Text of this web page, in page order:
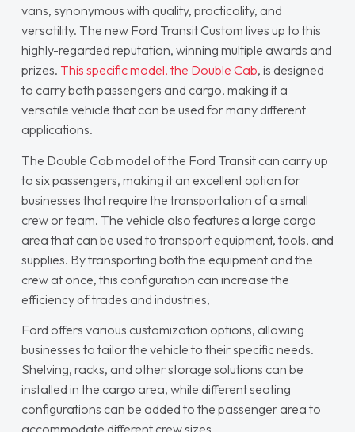
vans, synonymous with quality, practicality, and
versatility. The new Ford Transit Custom lives up to this
highly-regarded reputation, winning multiple awards and
prizes. This specific model, the Double Cab, is designed
to carry both passengers and cargo, making it a
versatile vehicle that can be used for many different
applications.
The Double Cab model of the Ford Transit can carry up
to six passengers, making it an excellent option for
businesses that require the transportation of a small
crew or team. The vehicle also features a large cargo
area that can be used to transport equipment, tools, and
supplies. By transporting both the equipment and the
crew at once, this configuration can increase the
efficiency of trades and industries,
Ford offers various customization options, allowing
businesses to tailor the vehicle to their specific needs.
Shelving, racks, and other storage solutions can be
installed in the cargo area, while different seating
configurations can be added to the passenger area to